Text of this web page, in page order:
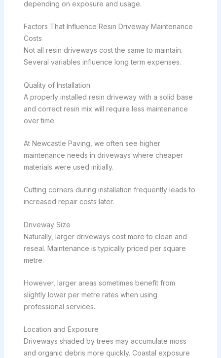
depending on exposure and usage.
Factors That Influence Resin Driveway Maintenance
Costs
Not all resin driveways cost the same to maintain.
Several variables influence long term expenses.
Quality of Installation
A properly installed resin driveway with a solid base
and correct resin mix will require less maintenance
over time.
At Newcastle Paving, we often see higher
maintenance needs in driveways where cheaper
materials were used initially.
Cutting corners during installation frequently leads to
increased repair costs later.
Driveway Size
Naturally, larger driveways cost more to clean and
reseal. Maintenance is typically priced per square
metre.
However, larger areas sometimes benefit from
slightly lower per metre rates when using
professional services.
Location and Exposure
Driveways shaded by trees may accumulate moss
and organic debris more quickly. Coastal exposure